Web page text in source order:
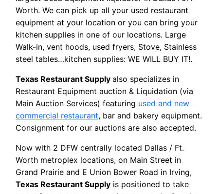
Worth. We can pick up all your used restaurant
equipment at your location or you can bring your
kitchen supplies in one of our locations. Large
Walk-in, vent hoods, used fryers, Stove, Stainless
steel tables…kitchen supplies: WE WILL BUY IT!.
Texas Restaurant Supply also specializes in
Restaurant Equipment auction & Liquidation (via
Main Auction Services) featuring used and new
commercial restaurant, bar and bakery equipment.
Consignment for our auctions are also accepted.
Now with 2 DFW centrally located Dallas / Ft.
Worth metroplex locations, on Main Street in
Grand Prairie and E Union Bower Road in Irving,
Texas Restaurant Supply is positioned to take